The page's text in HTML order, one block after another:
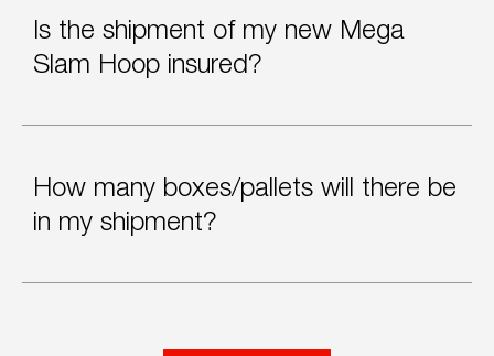
Is the shipment of my new Mega
Slam Hoop insured?
How many boxes/pallets will there be
in my shipment?